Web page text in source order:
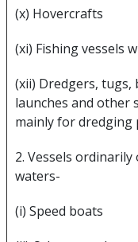
(x) Hovercrafts
(xi) Fishing vessels
(xii) Dredgers, tugs,
launches and other
mainly for dredging
2. Vessels
waters-
(i) Speed boats